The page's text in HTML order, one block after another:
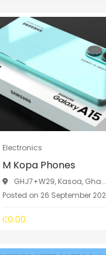
Electronics
M Kopa Phones
GHJ7+W29, Kasoa, Gha...
Posted on 26 September
₵0.00